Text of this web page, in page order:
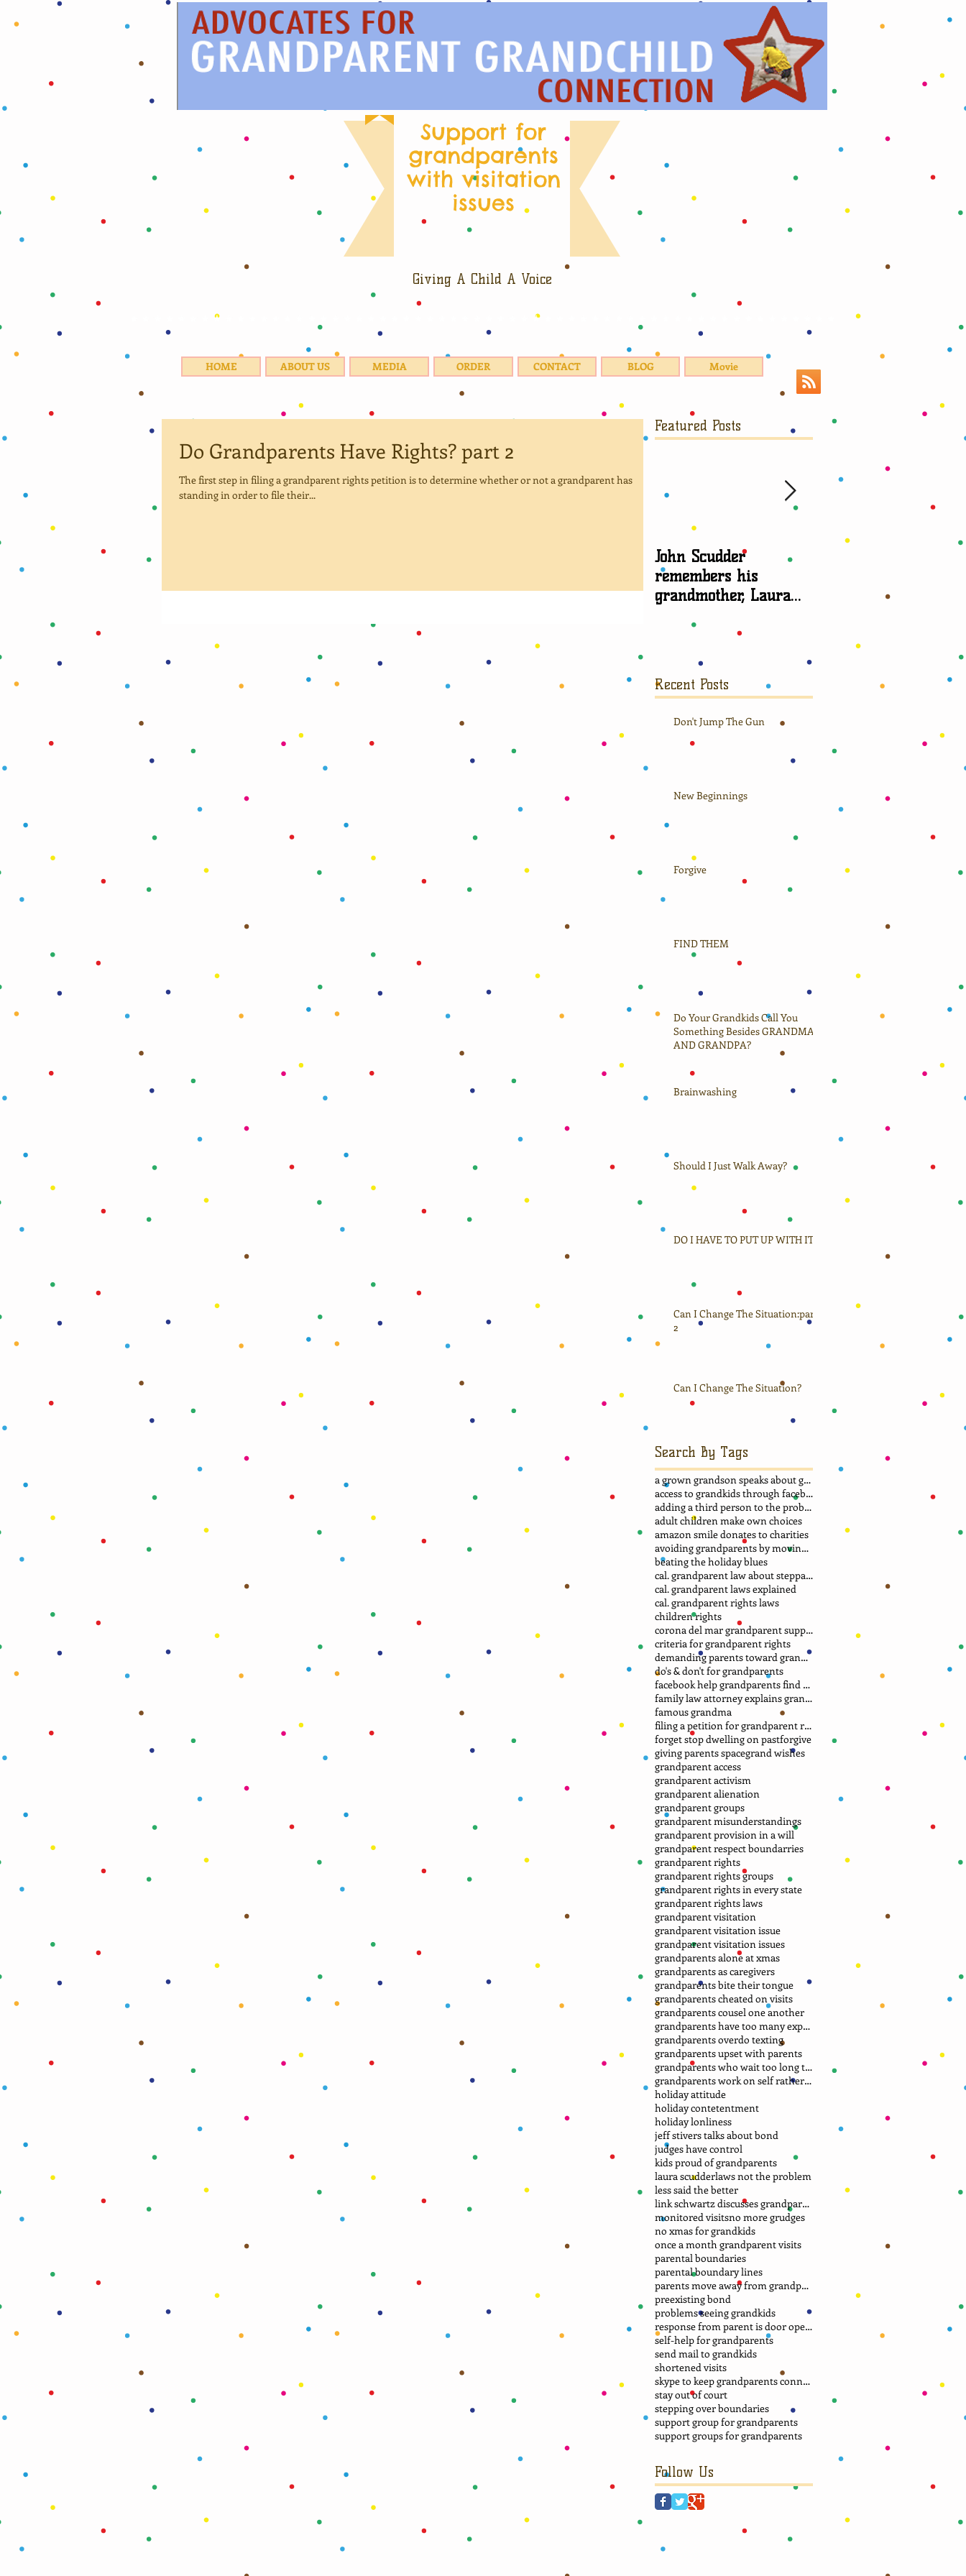
Support for
grandparents
with visitation
issues
Giving A Child A Voice
HOME ABOUT US MEDIA ORDER CONTACT BLOG Movie
Do Grandparents Have Rights? part 2
The first step in filing a grandparent rights petition is to determine whether or not a grandparent has
standing in order to file their...
Featured Posts
John Scudder
remembers his
grandmother, Laura
grandparent rights
Recent Posts
Don't Jump The Gun
New Beginnings
Forgive
FIND THEM
Do Your Grandkids Call You
Something Besides GRANDMA
AND GRANDPA?
Brainwashing
Should I Just Walk Away?
DO I HAVE TO PUT UP WITH IT?
Can I Change The Situation:part
2
Can I Change The Situation?
Search By Tags
a grown grandson speaks about grandma
access to grandkids through facebook.
adding a third person to the problem
adult children make own choices
amazon smile donates to charities
avoiding grandparents by moving away
beating the holiday blues
cal. grandparent law about stepparent adoption
cal. grandparent laws explained
cal. grandparent rights laws
children rights
corona del mar grandparent support group.
criteria for grandparent rights
demanding parents toward grandparents
do's & don't for grandparents
facebook help grandparents find grandkids
family law attorney explains grandparent rights
famous grandma
filing a petition for grandparent rights
forget stop dwelling on pastforgive
giving parents spacegrand wishes
grandparent access
grandparent activism
grandparent alienation
grandparent groups
grandparent misunderstandings
grandparent provision in a will
grandparent respect boundarries
grandparent rights
grandparent rights groups
grandparent rights in every state
grandparent rights laws
grandparent visitation
grandparent visitation issue
grandparent visitation issues
grandparents alone at xmas
grandparents as caregivers
grandparents bite their tongue
grandparents cheated on visits
grandparents cousel one another
grandparents have too many expectations
grandparents overdo texting
grandparents upset with parents
grandparents who wait too long to file petition
grandparents work on self rather than laws
holiday attitude
holiday contetentment
holiday lonliness
jeff stivers talks about bond
judges have control
kids proud of grandparents
laura scudderlaws not the problem
less said the better
link schwartz discusses grandparent case
monitored visitsno more grudges
no xmas for grandkids
once a month grandparent visits
parental boundaries
parental boundary lines
parents move away from grandparents
preexisting bond
problems seeing grandkids
response from parent is door opener
self-help for grandparents
send mail to grandkids
shortened visits
skype to keep grandparents connected
stay out of court
stepping over boundaries
support group for grandparents
support groups for grandparents
Follow Us